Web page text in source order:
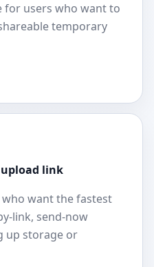
for users who want to
temporary
link
want the fastest
link, send-now
up storage or